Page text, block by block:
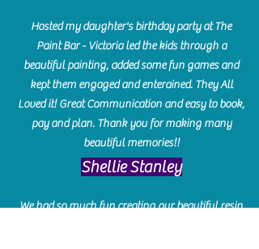
Hosted my daughter's birthday party at The
Paint Bar - Victoria led the kids through a
beautiful painting, added some fun games and
kept them engaged and enterained. They All
Loved it! Great Communication and easy to book,
pay and plan. Thank you for making many
beautiful memories!!
​Shellie Stanley
We had so much fun creating our beautiful resin